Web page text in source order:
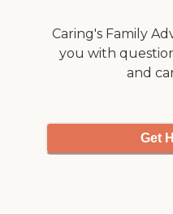
Caring's Family
you with
and
Get